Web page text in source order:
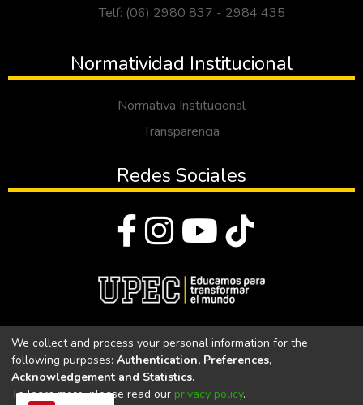
Telf: (06) 2980 837 - 2984 435
Normatividad Institucional
Normativa Institucional
Transparencia
Redes Sociales
Universidad Politécnica Estatal del Carchi
We collect and process your personal information for the
following purposes: Authentication, Preferences,
Acknowledgement and Statistics.
To learn more, please read our privacy policy.